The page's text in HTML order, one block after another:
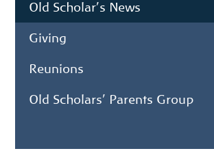
Old Scholar's News
Giving
Reunions
Old Scholars' Parents Group